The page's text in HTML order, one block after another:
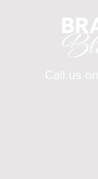
Call us on